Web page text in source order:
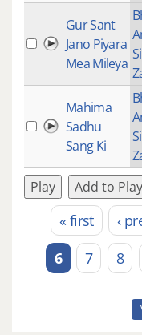
Gur Sant
Jano Piyara
Mea Mileya
Mahima
Sadhu
Sang Ki
Play Add to
Pages
« first ‹
6
7 8